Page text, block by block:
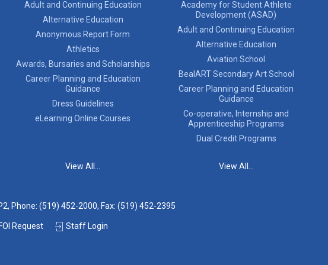
Adult and Continuing Education
Alternative Education
Anonymous Report Form
Athletics
Awards, Bursaries and Scholarships
Career Planning and Education
Guidance
Dress Guidelines
eLearning Online Courses
View All...
Academy for Student Athlete
Development (ASAD)
Adult and Continuing Education
Alternative Education
Aviation School
BealART Secondary Art School
Career Planning and Education
Guidance
Co-operative, Internship and
Apprenticeship Programs
Dual Credit Programs
View All...
Phone:(519) 452-2000, Fax: (519) 452-2395
Request Staff Login